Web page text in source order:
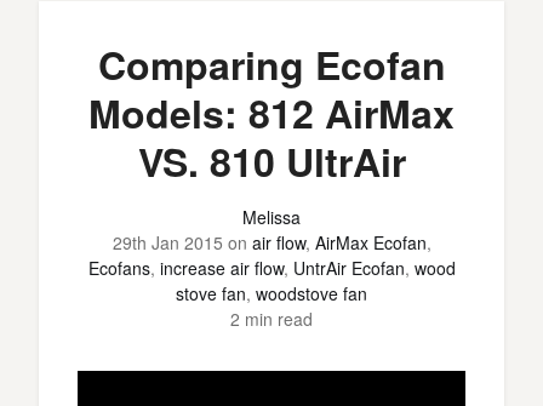
Comparing Ecofan
Models: 812 AirMax
VS. 810 UltrAir
Melissa
29th Jan 2015 on air flow, AirMax Ecofan,
Ecofans, increase air flow, UntrAir Ecofan, wood
stove fan, woodstove fan
2 min read